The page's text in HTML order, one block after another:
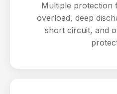
Multiple protection
overload, deep
short circuit, and